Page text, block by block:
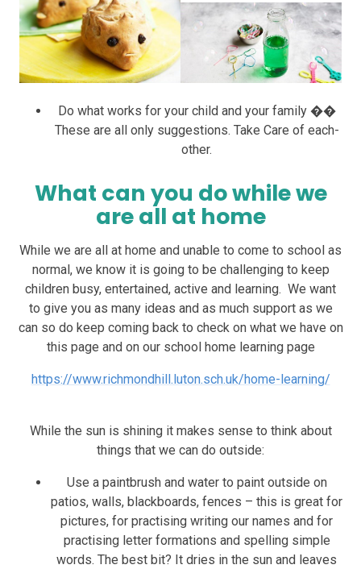
Do what works for your child and your family ��
These are all only suggestions. Take Care of each-
other.
What can you do while we
are all at home
While we are all at home and unable to come to school as
normal, we know it is going to be challenging to keep
children busy, entertained, active and learning. We want
to give you as many ideas and as much support as we
can so do keep coming back to check on what we have on
this page and on our school home learning page
https://www.richmondhill.luton.sch.uk/home-learning/
While the sun is shining it makes sense to think about
things that we can do outside:
Use a paintbrush and water to paint outside on
patios, walls, blackboards, fences – this is great for
pictures, for practising writing our names and for
practising letter formations and spelling simple
words. The best bit? It dries in the sun and leaves